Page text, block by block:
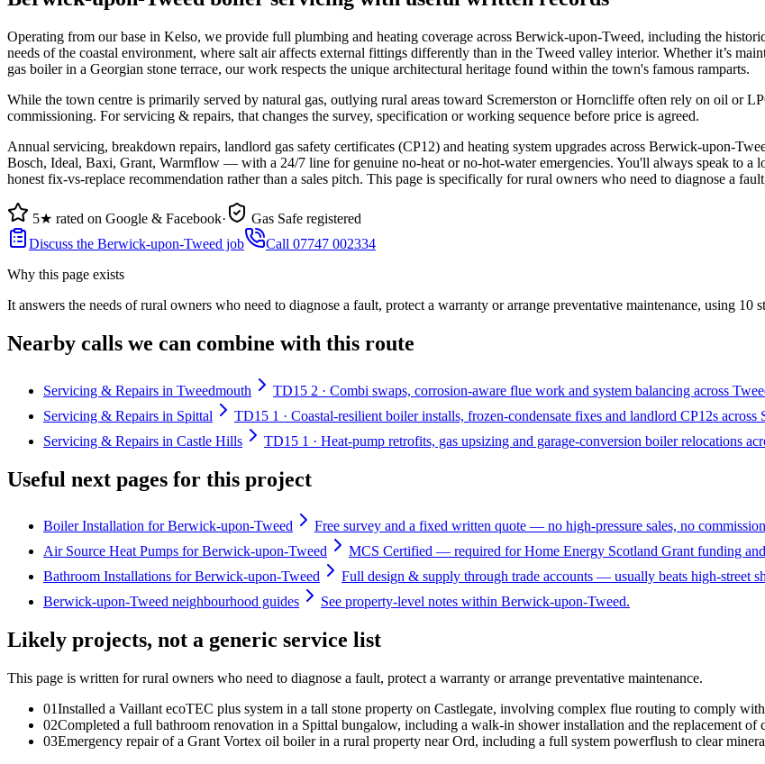
Operating from our base in Kelso, we provide full plumbing and heating coverage across Berwick-upon-Tweed, including the
needs of the coastal environment, where salt air affects external fittings differently than in the Tweed valley interior. Whether it’s
gas boiler in a Georgian stone terrace, our work respects the unique architectural heritage found within the town's famous ramparts.
While the town centre is primarily served by natural gas, outlying rural areas toward Scremerston or Horncliffe often rely on oil or
commissioning. For servicing & repairs, that changes the survey, specification or working sequence before price is agreed.
Annual servicing, breakdown repairs, landlord gas safety certificates (CP12) and heating system upgrades across Berwick-upon-
Bosch, Ideal, Baxi, Grant, Warmflow — with a 24/7 line for genuine no-heat or no-hot-water emergencies. You'll always speak to a
honest fix-vs-replace recommendation rather than a sales pitch. This page is specifically for rural owners who need to diagnose a
5★ rated on Google & Facebook·
Gas Safe registered
Discuss the Berwick-upon-Tweed job
Call 07747 002334
Why this page exists
It answers the needs ofrural owners who need to diagnose a fault, protect a warranty or arrange preventative maintenance, using 10
Nearby calls we can combine with this route
Servicing & Repairs in Tweedmouth
TD15 2 · Combi swaps, corrosion-aware flue work and system balancing across
Servicing & Repairs in Spittal
TD15 1 · Coastal-resilient boiler installs, frozen-condensate fixes and landlord CP12s across
Servicing & Repairs in Castle Hills
TD15 1 · Heat-pump retrofits, gas upsizing and garage-conversion boiler relocations
Useful next pages for this project
Boiler Installation for Berwick-upon-Tweed
Free survey and a fixed written quote — no high-pressure sales, no
Air Source Heat Pumps for Berwick-upon-Tweed
MCS Certified — required for Home Energy Scotland Grant funding
Bathroom Installations for Berwick-upon-Tweed
Full design & supply through trade accounts — usually beats high-street
Berwick-upon-Tweed neighbourhood guides
See property-level notes within Berwick-upon-Tweed.
Likely projects, not a generic service list
This page is written forrural owners who need to diagnose a fault, protect a warranty or arrange preventative maintenance.
01Installed a Vaillant ecoTEC plus system in a tall stone property on Castlegate, involving complex flue routing to comply
02Completed a full bathroom renovation in a Spittal bungalow, including a walk-in shower installation and the replacement
03Emergency repair of a Grant Vortex oil boiler in a rural property near Ord, including a full system powerflush to clear